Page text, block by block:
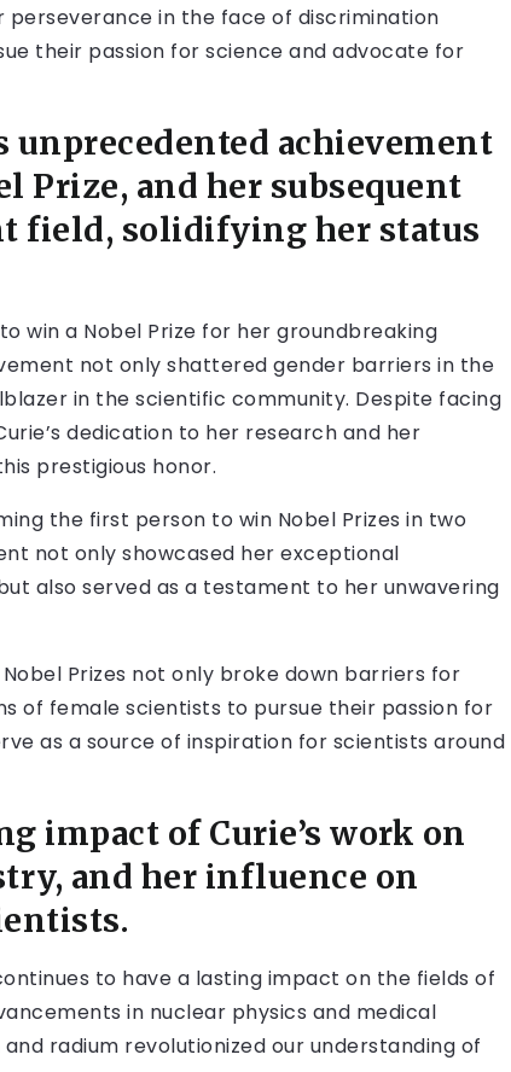
in the face of discrimination
their passion for science and advocate for
unprecedented achievement
Prize, and her subsequent
field, solidifying her status
win a Nobel Prize for her groundbreaking
not only shattered gender barriers in the
in the scientific community. Despite facing
dedication to her research and her
prestigious honor.
the first person to win Nobel Prizes in two
not only showcased her exceptional
also served as a testament to her unwavering
Prizes not only broke down barriers for
of female scientists to pursue their passion for
as a source of inspiration for scientists around
impact of Curie’s work on
and her influence on
to have a lasting impact on the fields of
in nuclear physics and medical
radium revolutionized our understanding of